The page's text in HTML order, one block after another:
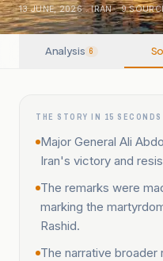
13 JUNE, 2026 . IRAN . 9
Analysis 6
THE STORY IN 15 SECONDS
Major General Ali
Iran's victory and
The remarks were
marking the
Rashid.
The narrative